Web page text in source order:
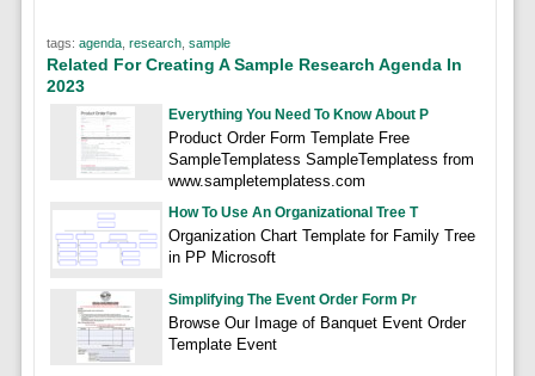
tags: agenda, research, sample
Related For Creating A Sample Research Agenda In
2023
Everything You Need To Know About P
Product Order Form Template Free
SampleTemplatess SampleTemplatess from
www.sampletemplatess.com
How To Use An Organizational Tree T
Organization Chart Template for Family Tree
in PP Microsoft
Simplifying The Event Order Form Pr
Browse Our Image of Banquet Event Order
Template Event